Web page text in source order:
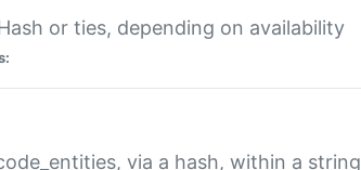
or ties, depending on availability
via a hash, within a string